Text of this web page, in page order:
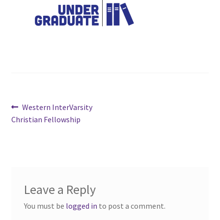
Chinese Christian Club
Club Memberships Test
Post
navigation
Previous
post:
Western InterVarsity
Christian Fellowship
Leave a Reply
You must be logged in to post a comment.